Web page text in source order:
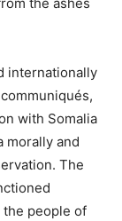
the ashes
internationally
with Somalia
morally and
The
the people of